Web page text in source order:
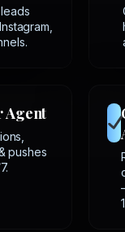
Agent
pushes